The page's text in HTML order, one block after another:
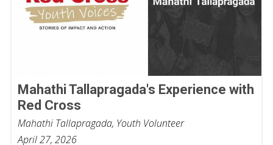
Mahathi Tallapragada's Experience with
Red Cross
Mahathi Tallapragada, Youth Volunteer
April 27, 2026